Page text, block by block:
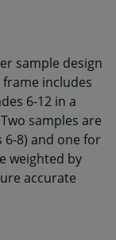
sample design
includes
6-12 in a
samples are
8) and one for
weighted by
accurate